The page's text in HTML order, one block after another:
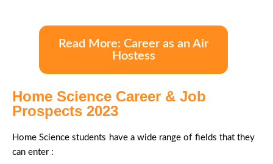
Read More: Career as an Air
Hostess
Home Science Career & Job
Prospects 2023
Home Science students have a wide range of fields that they
can enter :